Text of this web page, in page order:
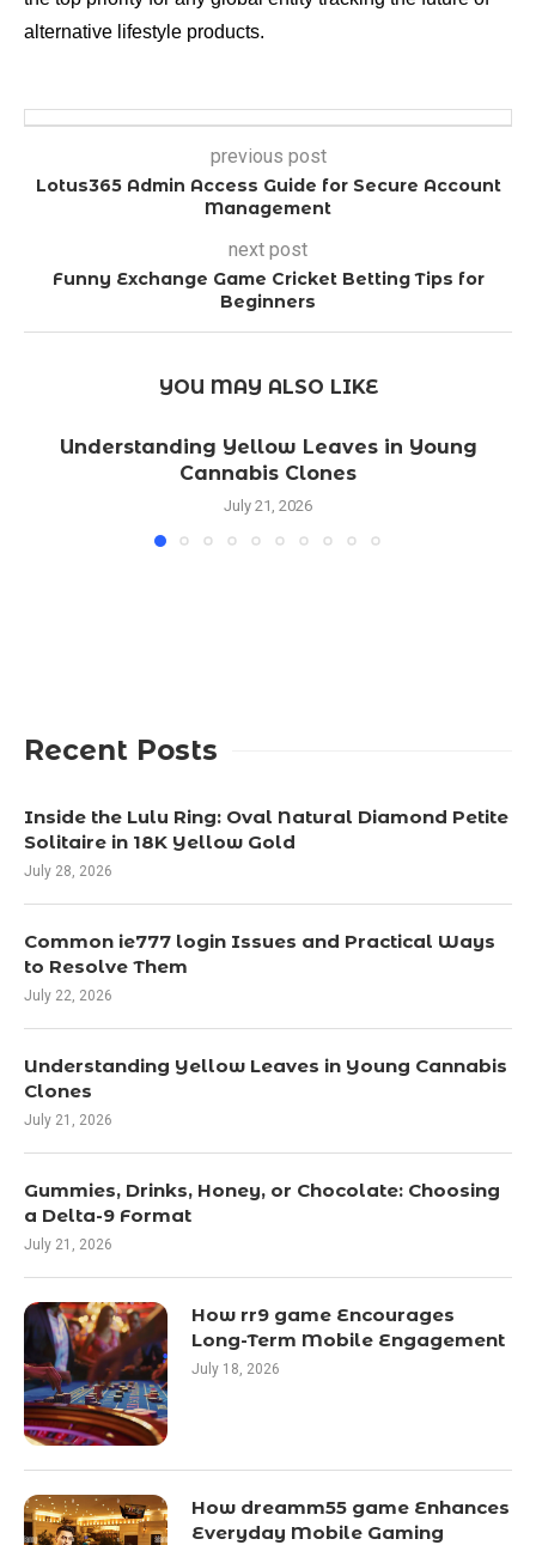
alternative lifestyle products.
previous post
Lotus365 Admin Access Guide for Secure Account
Management
next post
Funny Exchange Game Cricket Betting Tips for
Beginners
YOU MAY ALSO LIKE
Understanding Yellow Leaves in Young
Cannabis Clones
July 21, 2026
Recent Posts
Inside the Lulu Ring: Oval Natural Diamond Petite
Solitaire in 18K Yellow Gold
July 28, 2026
Common ie777 login Issues and Practical Ways
to Resolve Them
July 22, 2026
Understanding Yellow Leaves in Young Cannabis
Clones
July 21, 2026
Gummies, Drinks, Honey, or Chocolate: Choosing
a Delta-9 Format
July 21, 2026
How rr9 game Encourages
Long-Term Mobile Engagement
July 18, 2026
How dreamm55 game Enhances
Everyday Mobile Gaming